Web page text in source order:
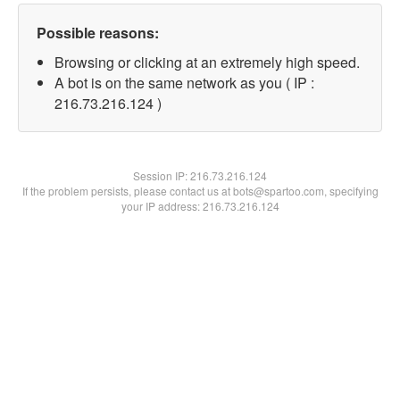
Possible reasons:
Browsing or clicking at an extremely high speed.
A bot is on the same network as you ( IP :
216.73.216.124 )
Session IP:216.73.216.124
If the problem persists, please contact us at bots@spartoo.com, specifying
your IP address: 216.73.216.124